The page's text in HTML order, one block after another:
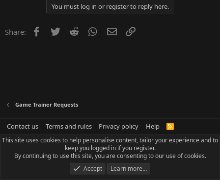
You must log in or register to reply here.
Share: Facebook
Twitter Reddit WhatsApp
Email
Game Trainer Requests
Contact us Terms and rules Privacy policy Help
R
S
This site uses cookies to help personalise content, tailor your experience and to
keep you logged in if you register.
By continuing to use this site, you are consenting to our use of cookies.
Accept
Learn more…